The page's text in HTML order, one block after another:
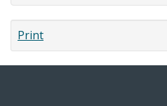
Print